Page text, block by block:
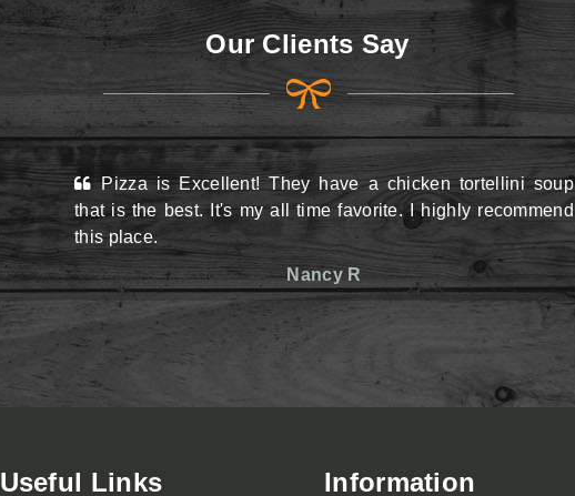
View Menu View Menu
Our Clients Say
Pizza is Excellent! They have a chicken tortellini soup
that is the best. It's my all time favorite. I highly recommend
this place.
Nancy R
Useful Links Information